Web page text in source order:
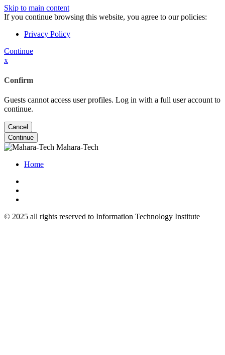
Skip to main content
If you continue browsing this website, you agree to our policies:
Privacy Policy
Continue
x
Confirm
Guests cannot access user profiles. Log in with a full user account to
continue.
Cancel
Continue
Mahara-Tech
Home
© 2025 all rights reserved to Information Technology Institute